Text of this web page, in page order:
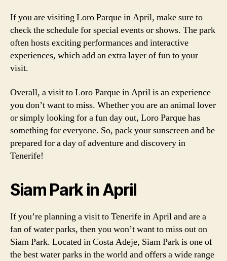
If you are visiting Loro Parque in April, make sure to
check the schedule for special events or shows. The park
often hosts exciting performances and interactive
experiences, which add an extra layer of fun to your
visit.
Overall, a visit to Loro Parque in April is an experience
you don’t want to miss. Whether you are an animal lover
or simply looking for a fun day out, Loro Parque has
something for everyone. So, pack your sunscreen and be
prepared for a day of adventure and discovery in
Tenerife!
Siam Park in April
If you’re planning a visit to Tenerife in April and are a
fan of water parks, then you won’t want to miss out on
Siam Park. Located in Costa Adeje, Siam Park is one of
the best water parks in the world and offers a wide range